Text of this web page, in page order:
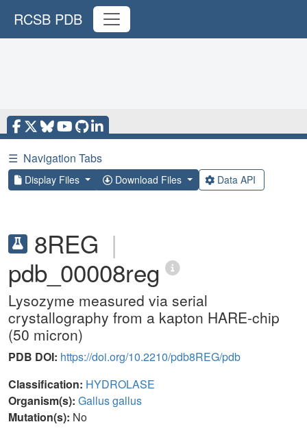
RCSB PDB
☰ Navigation Tabs
Display Files Download Files Data API
8REG |
pdb_00008reg
Lysozyme measured via serial
crystallography from a kapton HARE-chip
(50 micron)
PDB DOI: https://doi.org/10.2210/pdb8REG/pdb
Classification: HYDROLASE
Organism(s): Gallus gallus
Mutation(s): No